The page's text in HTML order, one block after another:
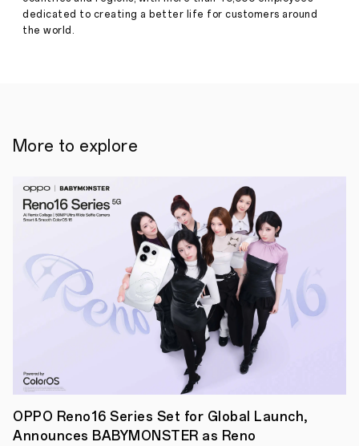
Durability,
the
launch
of
two
new
devices,
the
OPPO
Reno13
F
5G
and
the
OPPO
A5
Pro
5G
in
Singapore.
dedicated to creating a better life for customers around
the world.
More to explore
OPPO Reno16 Series Set for Global Launch,
Announces BABYMONSTER as Reno